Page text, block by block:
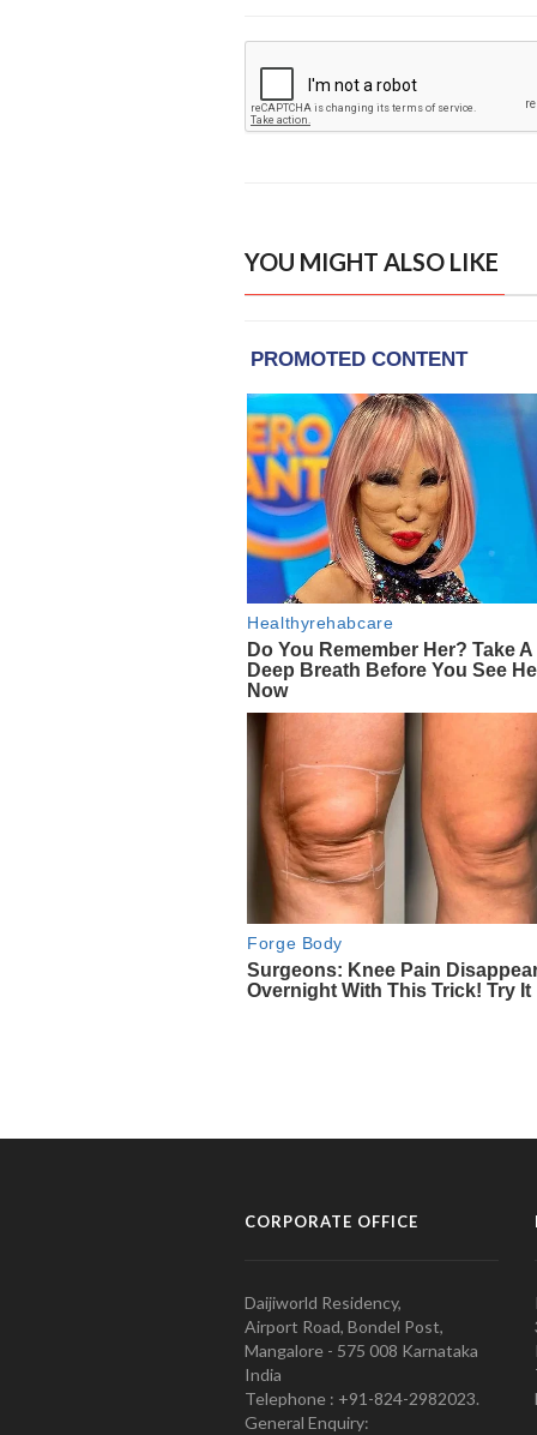
YOU MIGHT ALSO LIKE
CORPORATE OFFICE
Daijiworld Residency,
Airport Road, Bondel Post,
Mangalore - 575 008 Karnataka
India
Telephone : +91-824-2982023.
General Enquiry: